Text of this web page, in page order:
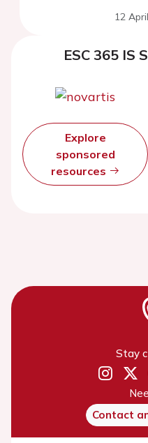
12
ESC 365 IS
Explore
sponsored
resources
Stay
Contact